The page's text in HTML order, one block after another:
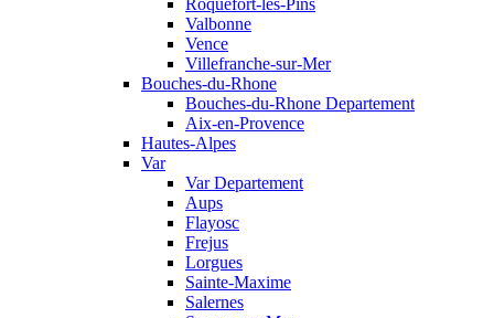
Roquefort-les-Pins
Valbonne
Vence
Villefranche-sur-Mer
Bouches-du-Rhone
Bouches-du-Rhone Departement
Aix-en-Provence
Hautes-Alpes
Var
Var Departement
Aups
Flayosc
Frejus
Lorgues
Sainte-Maxime
Salernes